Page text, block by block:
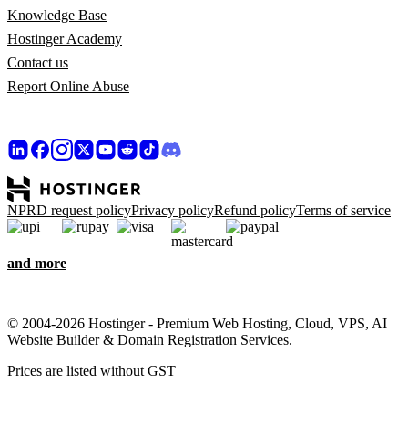
Knowledge Base
Hostinger Academy
Contact us
Report Online Abuse
NPRD request policyPrivacy policyRefund policyTerms of service
and more
© 2004-2026 Hostinger - Premium Web Hosting, Cloud, VPS, AI
Website Builder & Domain Registration Services.
Prices are listed without GST